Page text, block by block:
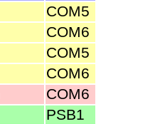
COM5
COM6
COM5
COM6
COM6
PSB1